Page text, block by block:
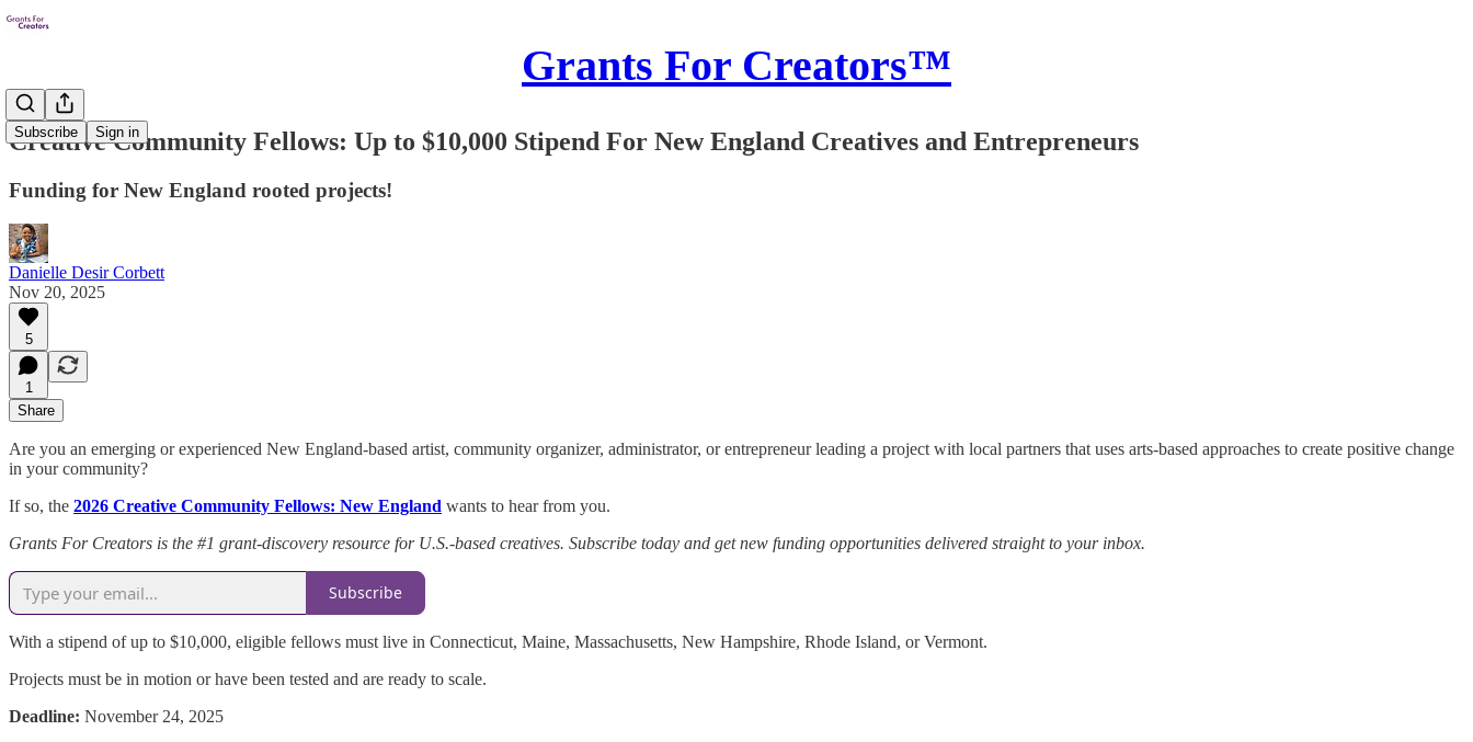
Grants For Creators™
Subscribe Sign in
Creative Community Fellows: Up to $10,000 Stipend For New England Creatives and Entrepreneurs
Funding for New England rooted projects!
Danielle Desir Corbett
Nov 20, 2025
5
1
Share
Are you an emerging or experienced New England-based artist, community organizer, administrator, or entrepreneur leading a project with local partners that uses arts-based approaches to create positive change
in your community?
If so, the 2026 Creative Community Fellows: New England wants to hear from you.
Grants For Creators is the #1 grant-discovery resource for U.S.-based creatives. Subscribe today and get new funding opportunities delivered straight to your inbox.
Subscribe
With a stipend of up to $10,000, eligible fellows must live in Connecticut, Maine, Massachusetts, New Hampshire, Rhode Island, or Vermont.
Projects must be in motion or have been tested and are ready to scale.
Deadline: November 24, 2025